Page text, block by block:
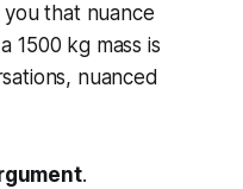
that nuance
1500 kg mass is
nuanced
.